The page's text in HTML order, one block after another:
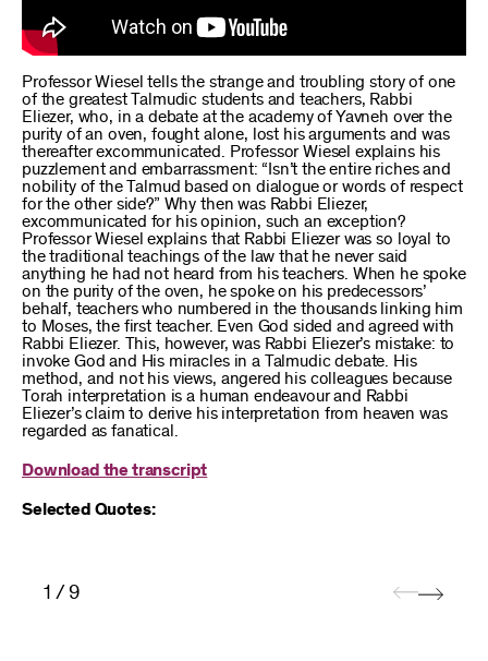
Professor Wiesel tells the strange and troubling story of one
of the greatest Talmudic students and teachers, Rabbi
Eliezer, who, in a debate at the academy of Yavneh over the
purity of an oven, fought alone, lost his arguments and was
thereafter excommunicated. Professor Wiesel explains his
puzzlement and embarrassment: “Isn’t the entire riches and
nobility of the Talmud based on dialogue or words of respect
for the other side?” Why then was Rabbi Eliezer,
excommunicated for his opinion, such an exception?
Professor Wiesel explains that Rabbi Eliezer was so loyal to
the traditional teachings of the law that he never said
anything he had not heard from his teachers. When he spoke
on the purity of the oven, he spoke on his predecessors’
behalf, teachers who numbered in the thousands linking him
to Moses, the first teacher. Even God sided and agreed with
Rabbi Eliezer. This, however, was Rabbi Eliezer’s mistake: to
invoke God and His miracles in a Talmudic debate. His
method, and not his views, angered his colleagues because
Torah interpretation is a human endeavour and Rabbi
Eliezer’s claim to derive his interpretation from heaven was
regarded as fanatical.
Download the transcript
Selected Quotes:
1 / 9